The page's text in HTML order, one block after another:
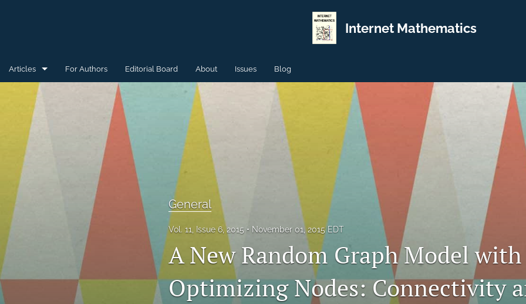
Internet Mathematics
Articles
General
Special Issue for WAW'15
Special Issue for WAW'16
For Authors Editorial Board About Issues Blog
General
Vol. 11, Issue 6, 2015 November 01, 2015 EDT
A New Random Graph Model
Optimizing Nodes: Connectivity